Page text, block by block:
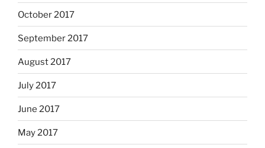
October 2017
September 2017
August 2017
July 2017
June 2017
May 2017